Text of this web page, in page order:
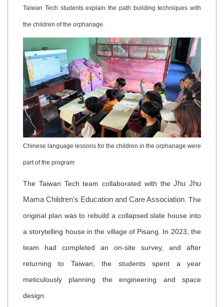
Taiwan Tech students explain the path building techniques with
the children of the orphanage.
Chinese language lessons for the children in the orphanage were
part of the program
The Taiwan Tech team collaborated with theJhu Jhu
Mama Children's Education and Care Association. The
original plan was to rebuild a collapsed slate house into
a storytelling house in the village of Pisang. In 2023, the
team had completed an on-site survey, and after
returning to Taiwan, the students spent a year
meticulously planning the engineering and space
design.